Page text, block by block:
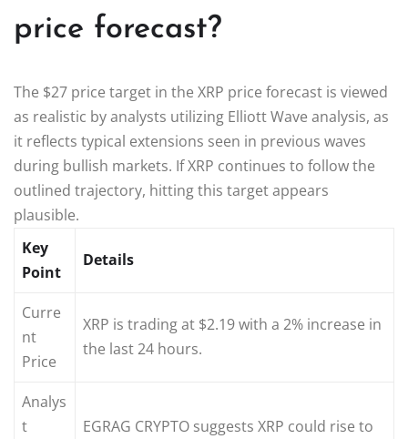
price forecast?
The $27 price target in the XRP price forecast is viewed
as realistic by analysts utilizing Elliott Wave analysis, as
it reflects typical extensions seen in previous waves
during bullish markets. If XRP continues to follow the
outlined trajectory, hitting this target appears
plausible.
Key
Point
Details
Curre
nt
Price
XRP is trading at $2.19 with a 2% increase in
the last 24 hours.
Analys
t
EGRAG CRYPTO suggests XRP could rise to